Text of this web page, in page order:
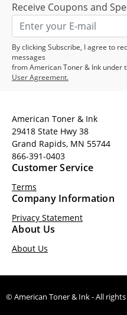
Receive Coupons and
By clicking Subscribe, I agree to
messages
from American Toner & Ink under
User Agreement.
American Toner & Ink
29418 State Hwy 38
Grand Rapids, MN 55744
866-391-0403
Customer Service
Terms
Company Information
Privacy Statement
About Us
About Us
© American Toner & Ink - All